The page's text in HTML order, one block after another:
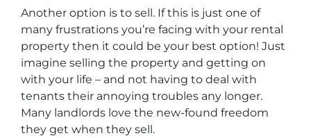
Another option is to sell. If this is just one of
many frustrations you’re facing with your rental
property then it could be your best option! Just
imagine selling the property and getting on
with your life – and not having to deal with
tenants their annoying troubles any longer.
Many landlords love the new-found freedom
they get when they sell.